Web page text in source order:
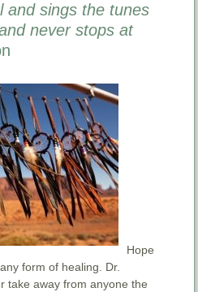
and sings the tunes
never stops at
Hope
form of healing. Dr.
take away from anyone the